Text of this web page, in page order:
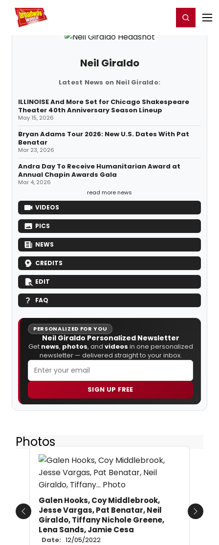
Home For You Register/Login
Neil Giraldo
Latest News on Neil Giraldo:
ILLINOISE And More Set for Chicago Shakespeare
Theater 40th Anniversary Season Lineup
May 15, 2026
Bryan Adams Tour 2026: New U.S. Dates With Pat
Benatar
Mar 23, 2026
Andra Day To Receive Humanitarian Award at
Annual Chapin Awards Gala
Mar 4, 2026
read more news
VIDEOS
PICS
NEWS
CREDITS
EDIT
FAQ
PERSONALIZED FOR YOU
Neil Giraldo Personalized Newsletter
Get news, photos, and videos in one personalized
newsletter — delivered straight to your inbox.
SIGN UP FREE
Photos
Galen Hooks, Coy Middlebrook,
Jesse Vargas, Pat Benatar, Neil
Giraldo, Tiffany Nichole Greene,
Lena Sands, Jamie Cesa
Date: 12/05/2022
Previous Next